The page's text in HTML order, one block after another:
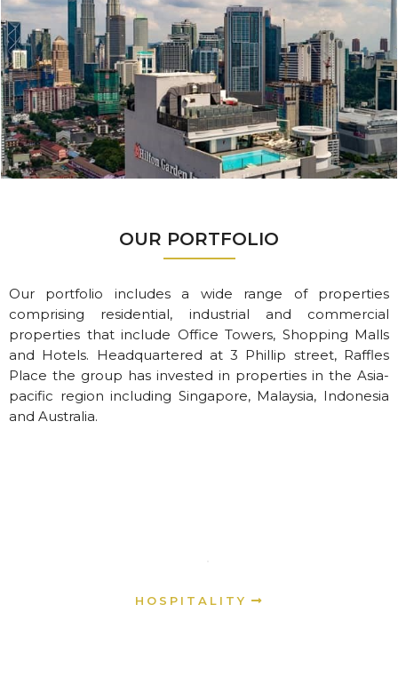
OUR PORTFOLIO
Our portfolio includes a wide range of properties
comprising residential, industrial and commercial
properties that include Office Towers, Shopping Malls
and Hotels. Headquartered at 3 Phillip street, Raffles
Place the group has invested in properties in the Asia-
pacific region including Singapore, Malaysia, Indonesia
and Australia.
HOSPITALITY